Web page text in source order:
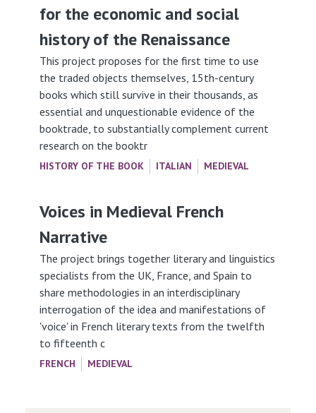
for the economic and social
history of the Renaissance
This project proposes for the first time to use
the traded objects themselves, 15th-century
books which still survive in their thousands, as
essential and unquestionable evidence of the
booktrade, to substantially complement current
research on the booktr
HISTORY OF THE BOOK ITALIAN MEDIEVAL
Voices in Medieval French
Narrative
The project brings together literary and linguistics
specialists from the UK, France, and Spain to
share methodologies in an interdisciplinary
interrogation of the idea and manifestations of
'voice' in French literary texts from the twelfth
to fifteenth c
FRENCH MEDIEVAL